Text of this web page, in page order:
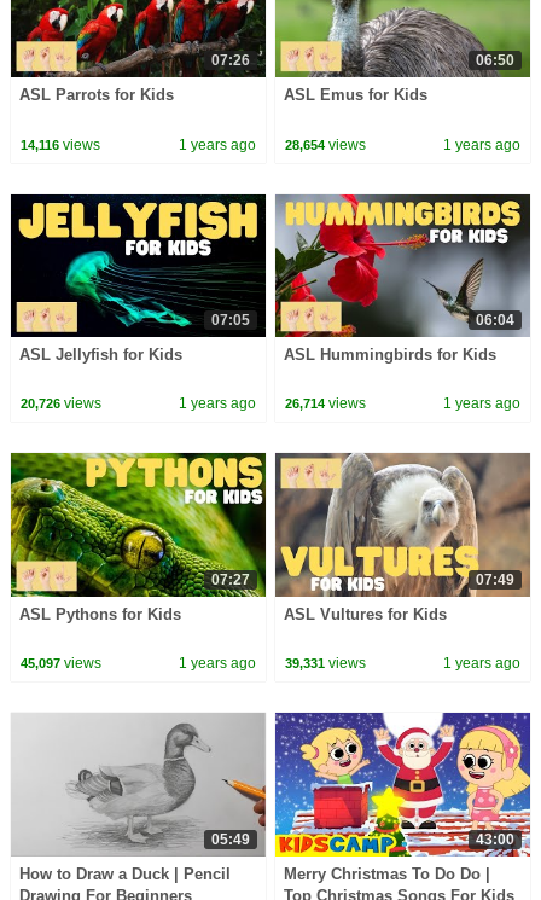
07:26
ASL Parrots for Kids
14,116views 1 years ago
06:50
ASL Emus for Kids
28,654 views 1 years ago
07:05
ASL Jellyfish for Kids
20,726views 1 years ago
06:04
ASL Hummingbirds for Kids
26,714 views 1 years ago
07:27
ASL Pythons for Kids
45,097views 1 years ago
07:49
ASL Vultures for Kids
39,331 views 1 years ago
05:49
How to Draw a Duck | Pencil
Drawing For Beginners
43:00
Merry Christmas To Do Do |
Top Christmas Songs For Kids